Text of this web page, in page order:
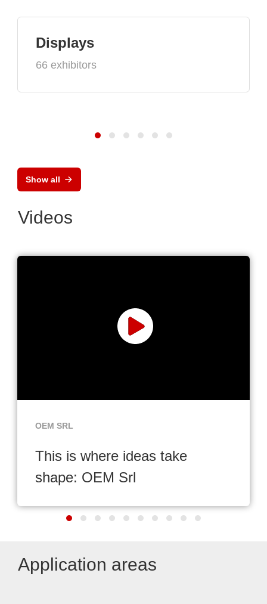
Displays
66 exhibitors
Show all
Videos
OEM SRL
This is where ideas take
shape: OEM Srl
Application areas